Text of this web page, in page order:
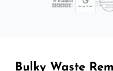
Bulky Waste